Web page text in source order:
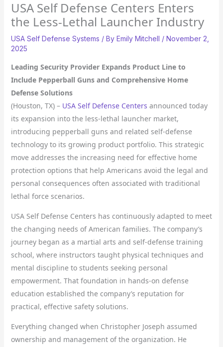
USA Self Defense Centers Enters
the Less-Lethal Launcher Industry
USA Self Defense Systems / By Emily Mitchell / November 2,
2025
Leading Security Provider Expands Product Line to
Include Pepperball Guns and Comprehensive Home
Defense Solutions
(Houston, TX) – USA Self Defense Centers announced today
its expansion into the less-lethal launcher market,
introducing pepperball guns and related self-defense
technology to its growing product portfolio. This strategic
move addresses the increasing need for effective home
protection options that help Americans avoid the legal and
personal consequences often associated with traditional
lethal force scenarios.
USA Self Defense Centers has continuously adapted to meet
the changing needs of American families. The company’s
journey began as a martial arts and self-defense training
school, where instructors taught physical techniques and
mental discipline to students seeking personal
empowerment. That foundation in hands-on defense
education established the company’s reputation for
practical, effective safety solutions.
Everything changed when Christopher Joseph assumed
ownership and management of the organization. He